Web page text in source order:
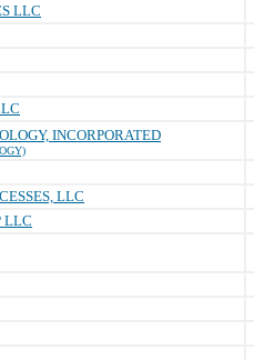
LLC
INCORPORATED
LLC
LLC